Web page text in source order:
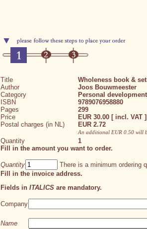
Title
Wholeness book &
Author
Joos Bouwmeester
Category
Personal
ISBN
9789076958880
Pages
299
Price
EUR 30.00 [ incl. VAT ]
Postal charges (in NL)
EUR 2.72
An additional EUR 0.50 will
Quantity
1
Fill in the amount you want to order.
Quantity
There is a minimum ordering
Fill in the invoice address.
Fields in ITALICS are mandatory.
Company
Name